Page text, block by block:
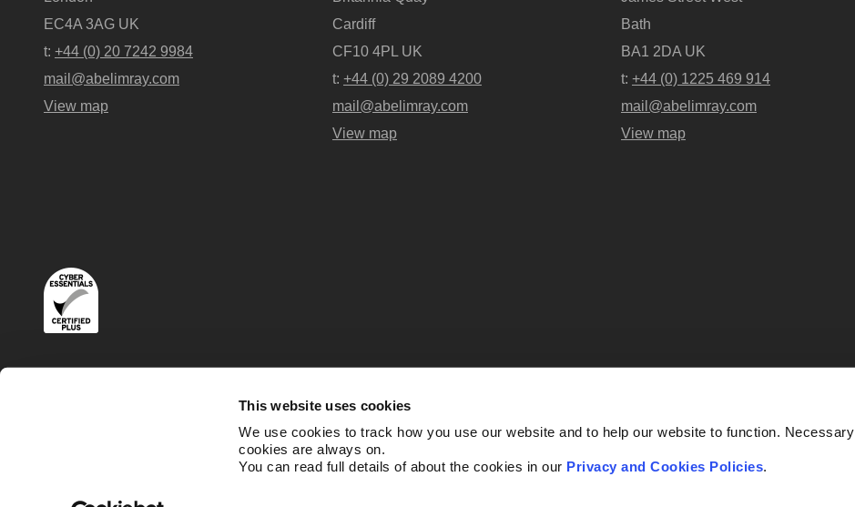
This website uses cookies
We use cookies to track how you use our website and to help our website to function. Necessary
cookies are always on.
You can read full details of about the cookies in our Privacy and Cookies Policies.
EC4A 3AG UK
t: +44 (0) 20 7242 9984
mail@abelimray.com
View map
Cardiff
CF10 4PL UK
t: +44 (0) 29 2089 4200
mail@abelimray.com
View map
Bath
BA1 2DA UK
t: +44 (0) 1225 469 914
mail@abelimray.com
View map
Privacy and Cookies Policies
Abel + Imray is a trading name of Abel &
OC438716) registered in England and